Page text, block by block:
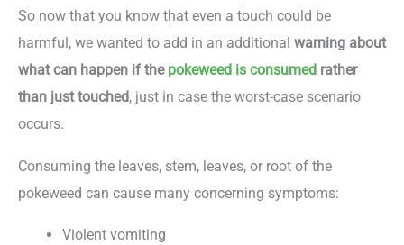
So now that you know that even a touch could be
harmful, we wanted to add in an additional warning about
what can happen if the pokeweed is consumed rather
than just touched, just in case the worst-case scenario
occurs.
Consuming the leaves, stem, leaves, or root of the
pokeweed can cause many concerning symptoms:
Violent vomiting